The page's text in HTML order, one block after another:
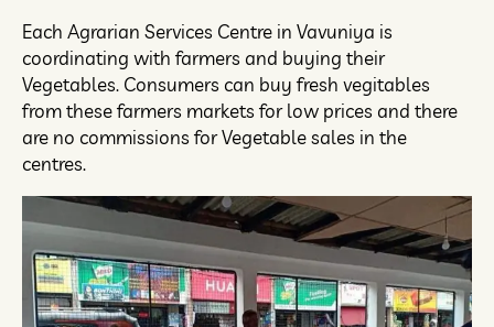
Each Agrarian Services Centre in Vavuniya is
coordinating with farmers and buying their
Vegetables. Consumers can buy fresh vegitables
from these farmers markets for low prices and there
are no commissions for Vegetable sales in the
centres.